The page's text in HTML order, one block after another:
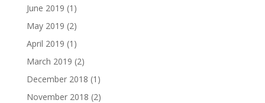
June 2019 (1)
May 2019 (2)
April 2019 (1)
March 2019 (2)
December 2018 (1)
November 2018 (2)